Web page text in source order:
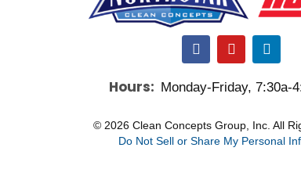
F
a
e
o
o
k
Y
o
u
t
b
e
L
i
n
k
d
i
n
Hours: Monday-Friday, 7:30a-
© 2026 Clean Concepts Group, Inc. All
Do Not Sell or Share My Personal